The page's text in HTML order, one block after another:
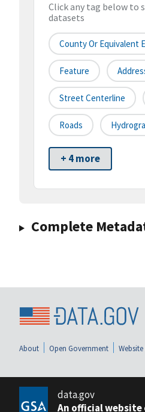
Click any tag below to
datasets
County Or Equivalent
Feature
Street Centerline
Roads
+ 4 more
Complete
About Open Government
data.gov
An official website